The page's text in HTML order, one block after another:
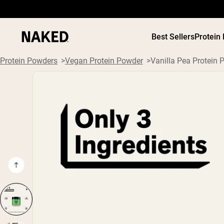
Best SellersProtein
Popular Search Terms
”Vegan protein“
”Collagen“
”Micellar Casein“
Protein Powders Vegan Protein Powder Vanilla Pea Protein